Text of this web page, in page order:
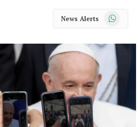
News Alerts WhatsApp